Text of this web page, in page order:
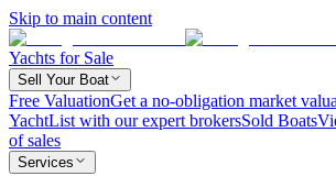
Skip to main content
Yachts for Sale
Sell Your Boat
Free ValuationGet a no-obligation market
YachtList with our expert brokersSold Boats
of sales
Services